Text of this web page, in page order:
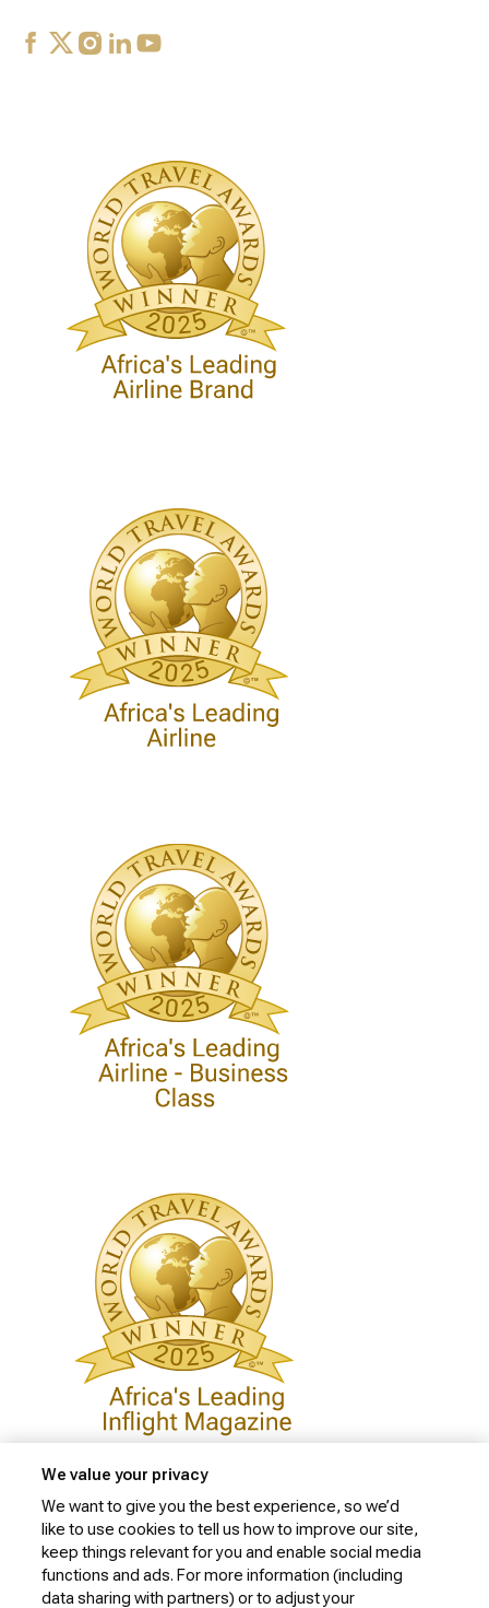
Privacy Policy
Cookie Policy
We value your privacy
We want to give you the best experience, so we’d
like to use cookies to tell us how to improve our site,
keep things relevant for you and enable social media
functions and ads. For more information (including
data sharing with partners) or to adjust your